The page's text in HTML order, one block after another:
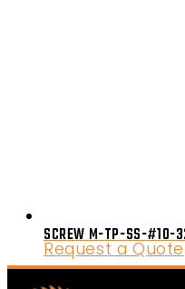
SCREW M-TP-SS-#10-
Request a Quote